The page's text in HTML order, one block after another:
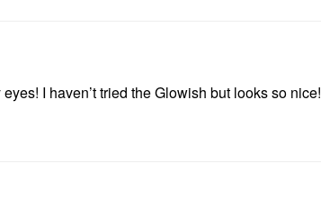
I haven’t tried the Glowish but looks so nice!